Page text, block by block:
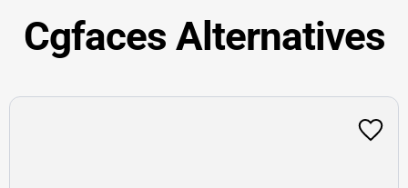
Cgfaces Alternatives